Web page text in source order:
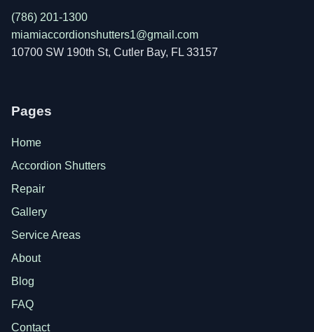
(786) 201-1300
miamiaccordionshutters1@gmail.com
10700 SW 190th St, Cutler Bay, FL 33157
Pages
Home
Accordion Shutters
Repair
Gallery
Service Areas
About
Blog
FAQ
Contact